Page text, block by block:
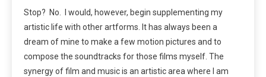
Stop? No. I would, however, begin supplementing my
artistic life with other artforms. It has always been a
dream of mine to make a few motion pictures and to
compose the soundtracks for those films myself. The
synergy of film and music is an artistic area where I am